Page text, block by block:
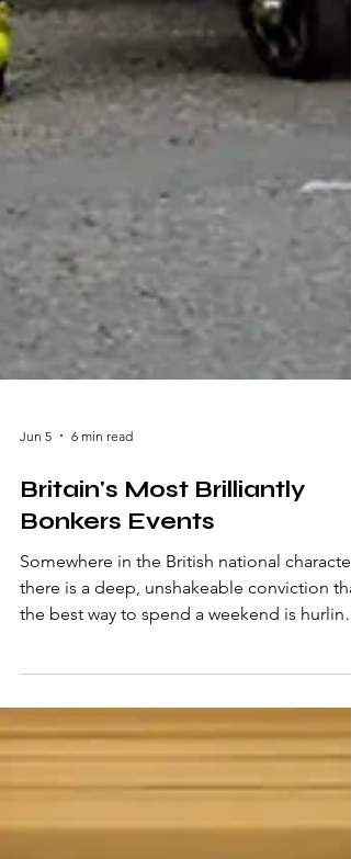
Jun 5 6 min read
Britain's Most Brilliantly
Bonkers Events
Somewhere in the British national character
the best way to spend a weekend is hurling
cheese down a near-vertical hill, or
snorkelling through a peat bog in flippers.